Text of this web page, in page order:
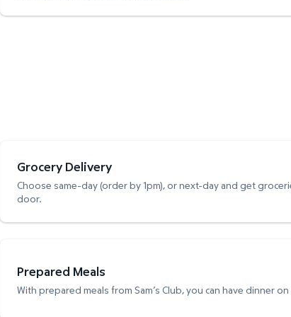
Grocery Delivery
Choose same-day (order by 1pm), or next-day and get
door.
Prepared Meals
With prepared meals from Sam’s Club, you can have dinner